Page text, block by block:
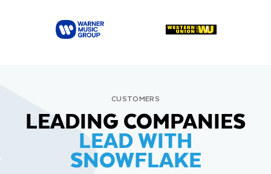
CUSTOMERS
LEADING COMPANIES
LEAD WITH
SNOWFLAKE